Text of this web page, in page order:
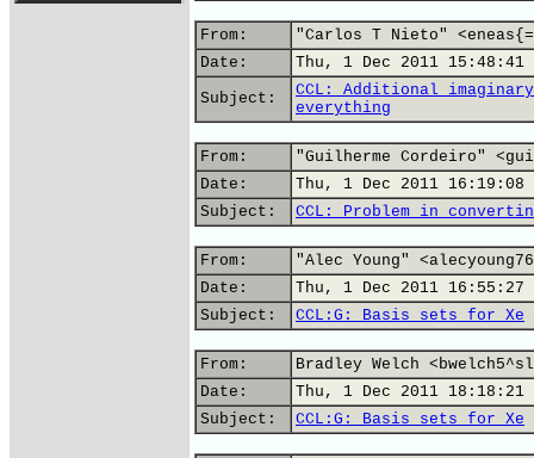
From:
"Carlos T Nieto"
Date:
Thu, 1 Dec 2011 15:48:41
Subject:
CCL: Additional
everything
From:
"Guilherme Cordeiro"
Date:
Thu, 1 Dec 2011 16:19:08
Subject:
CCL: Problem in
From:
"Alec Young"
Date:
Thu, 1 Dec 2011 16:55:27
Subject:
CCL:G: Basis sets for Xe
From:
Bradley Welch
Date:
Thu, 1 Dec 2011 18:18:21
Subject:
CCL:G: Basis sets for Xe